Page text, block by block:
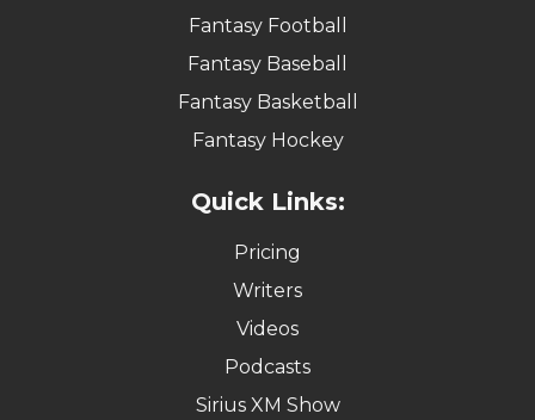
Fantasy Football
Fantasy Baseball
Fantasy Basketball
Fantasy Hockey
Quick Links:
Pricing
Writers
Videos
Podcasts
Sirius XM Show